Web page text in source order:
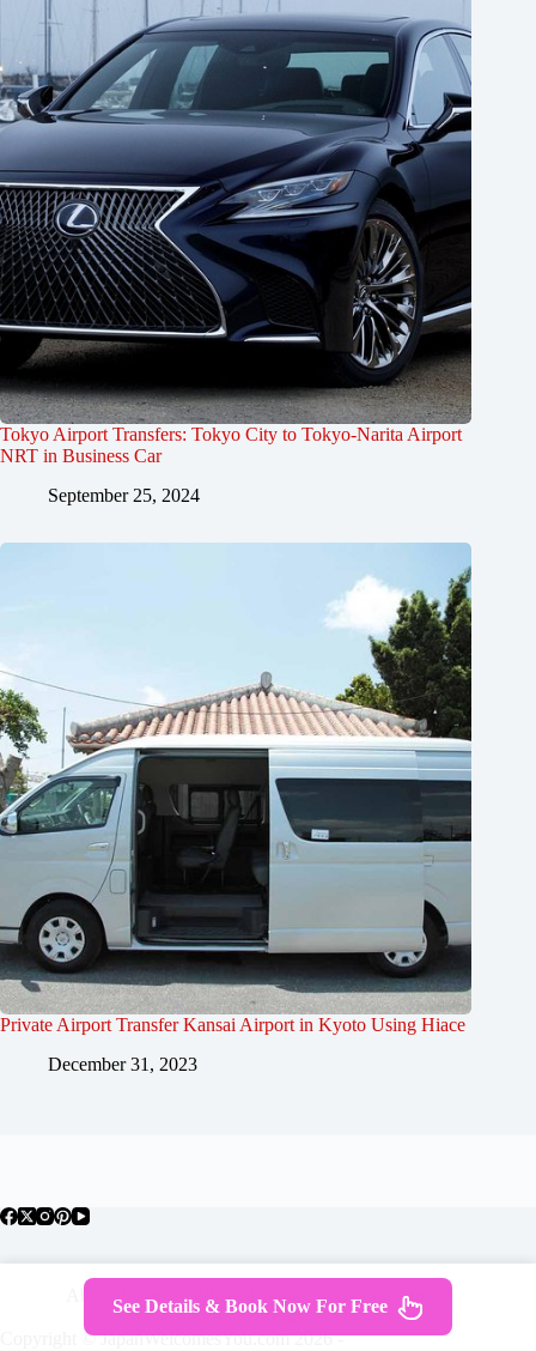
Tokyo Airport Transfers: Tokyo City to Tokyo-Narita Airport
NRT in Business Car
September 25, 2024
Private Airport Transfer Kansai Airport in Kyoto Using Hiace
December 31, 2023
About Japan Where To Stay
Getting Around
Travel Guides
Tours
Contact
Copyright © JapanWelcomesYou.com 2026 -
See Details & Book Now For Free